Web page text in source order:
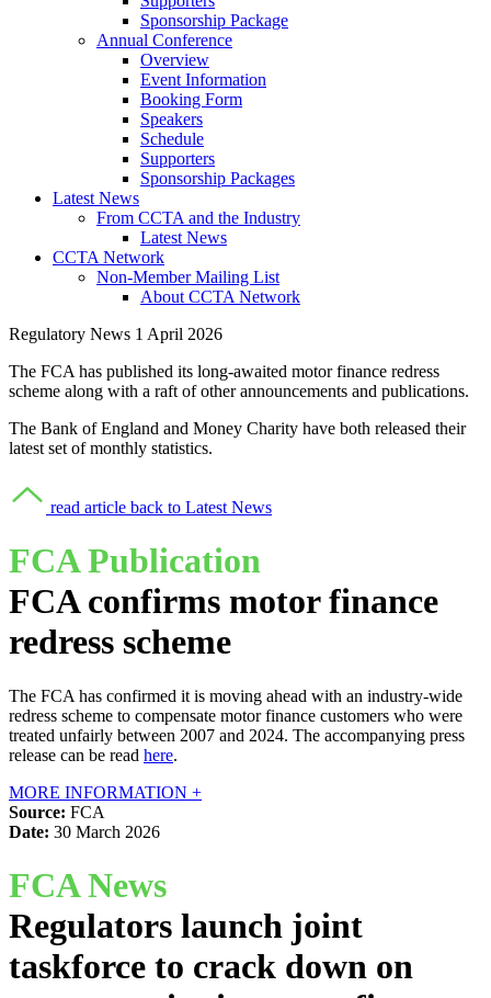
Sponsorship Package
Annual Conference
Overview
Event Information
Booking Form
Speakers
Schedule
Supporters
Sponsorship Packages
Latest News
From CCTA and the Industry
Latest News
CCTA Network
Non-Member Mailing List
About CCTA Network
Regulatory News 1 April 2026
The FCA has published its long-awaited motor finance redress
scheme along with a raft of other announcements and publications.
The Bank of England and Money Charity have both released their
latest set of monthly statistics.
read article back to Latest News
FCA Publication
FCA confirms motor finance
redress scheme
The FCA has confirmed it is moving ahead with an industry-wide
redress scheme to compensate motor finance customers who were
treated unfairly between 2007 and 2024. The accompanying press
release can be read here.
MORE INFORMATION +
Source: FCA
Date: 30 March 2026
FCA News
Regulators launch joint
taskforce to crack down on